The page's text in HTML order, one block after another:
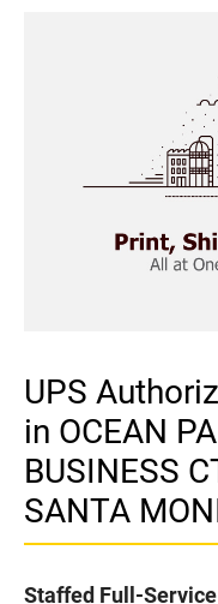
UPS
in OCEAN
BUSINESS
SANTA
Staffed Full-